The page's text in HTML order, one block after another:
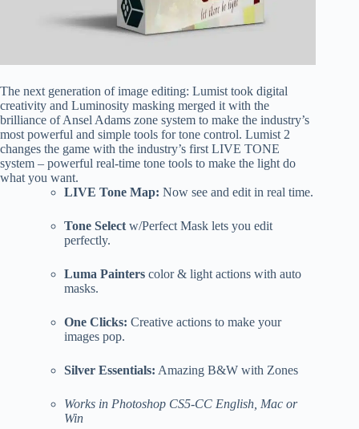
The next generation of image editing: Lumist took digital
creativity and Luminosity masking merged it with the
brilliance of Ansel Adams zone system to make the industry’s
most powerful and simple tools for tone control. Lumist 2
changes the game with the industry’s first LIVE TONE
system – powerful real-time tone tools to make the light do
what you want.
LIVE Tone Map: Now see and edit in real time.
Tone Select w/Perfect Mask lets you edit
perfectly.
Luma Painters color & light actions with auto
masks.
One Clicks: Creative actions to make your
images pop.
Silver Essentials: Amazing B&W with Zones
Works in Photoshop CS5-CC English, Mac or
Win